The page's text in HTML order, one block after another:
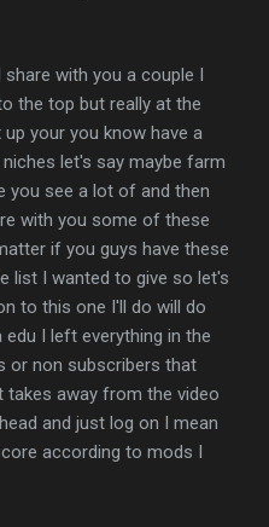
with you a couple I
the top but really at the
your you know have a
let's say maybe farm
you see a lot of and then
with you some of these
if you guys have these
list I wanted to give so let's
to this one I'll do will do
I left everything in the
or non subscribers that
takes away from the video
and just log on I mean
according to mods I